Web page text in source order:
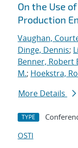
On the Use
Production
Vaughan,
Dinge, Dennis;
Benner, Robert
M.; Hoekstra,
More Details
TYPE
OSTI